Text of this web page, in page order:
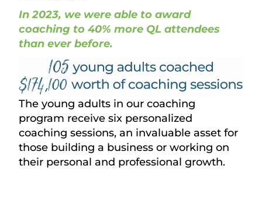
In 2023, we were able to award
coaching to 40% more QL attendees
than ever before.
The young adults in our coaching
program receive six personalized
coaching sessions, an invaluable asset for
those building a business or working on
their personal and professional growth.